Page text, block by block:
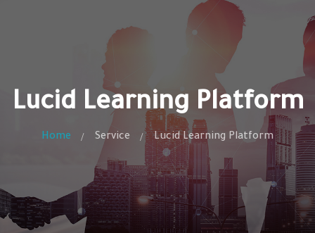
Lucid Learning Platform
Home Service Lucid Learning Platform